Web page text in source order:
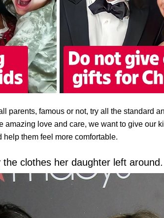
parents, famous or not, try all the standard
amazing love and care, we want to give our
them feel more comfortable.
clothes her daughter left around.